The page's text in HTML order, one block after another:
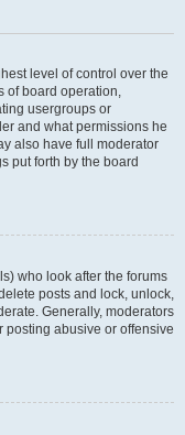
level of control over the
of board operation,
usergroups or
and what permissions he
also have full moderator
put forth by the board
who look after the forums
posts and lock, unlock,
Generally, moderators
posting abusive or offensive